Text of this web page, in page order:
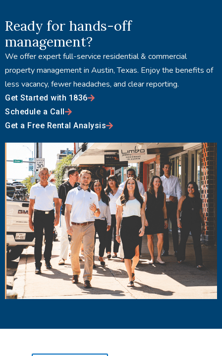
Ready for hands-off
management?
We offer expert full-service residential & commercial
property management in Austin, Texas. Enjoy the benefits of
less vacancy, fewer headaches, and clear reporting.
Get Started with 1836
Schedule a Call
Get a Free Rental Analysis